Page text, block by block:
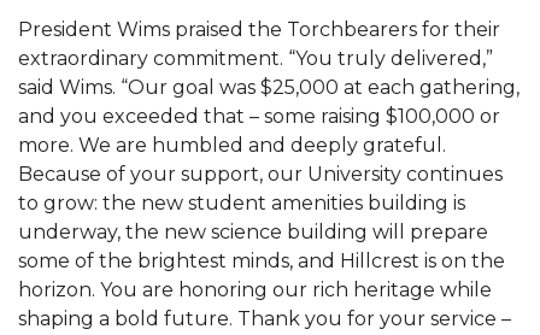
AAMU Joins National HBCU Commencement
Celebration
"Bulldog Builds": AAMU Reaches Out to DBEs
and Small Businesses
AAMU Virtual Backgrounds
AAMU Project to Archive COVID-19 Experiences
Foundation Scholarships Available
AAMU Receives $2.2M FTA Grant
President Wims praised the Torchbearers for their
extraordinary commitment. “You truly delivered,”
said Wims. “Our goal was $25,000 at each gathering,
and you exceeded that – some raising $100,000 or
more. We are humbled and deeply grateful.
Because of your support, our University continues
to grow: the new student amenities building is
underway, the new science building will prepare
some of the brightest minds, and Hillcrest is on the
horizon. You are honoring our rich heritage while
shaping a bold future. Thank you for your service –